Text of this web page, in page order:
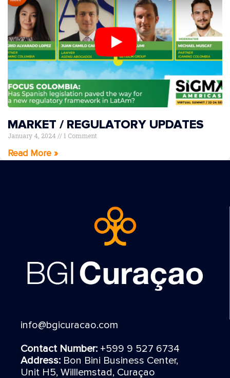
MARKET / REGULATORY UPDATES
January 4, 2024 1 Comment
Read More »
info@bgicuracao.com
Contact Number: +599 9 527 6734
Address: Bon Bini Business Center,
Unit H5, Willlemstad, Curaçao